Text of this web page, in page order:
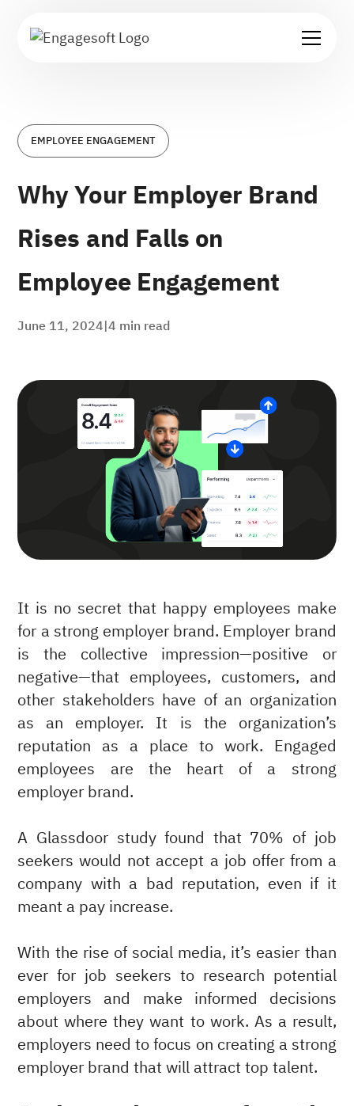
EMPLOYEE ENGAGEMENT
Why Your Employer Brand
Rises and Falls on
Employee Engagement
June 11, 2024|4 min read
It is no secret that happy employees make
for a strong employer brand. Employer brand
is the collective impression—positive or
negative—that employees, customers, and
other stakeholders have of an organization
as an employer. It is the organization’s
reputation as a place to work. Engaged
employees are the heart of a strong
employer brand.
A Glassdoor study found that 70% of job
seekers would not accept a job offer from a
company with a bad reputation, even if it
meant a pay increase.
With the rise of social media, it’s easier than
ever for job seekers to research potential
employers and make informed decisions
about where they want to work. As a result,
employers need to focus on creating a strong
employer brand that will attract top talent.